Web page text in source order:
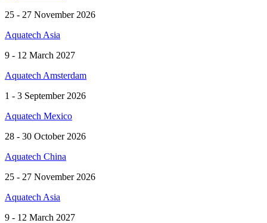
25 - 27 November 2026
Aquatech Asia
9 - 12 March 2027
Aquatech Amsterdam
1 - 3 September 2026
Aquatech Mexico
28 - 30 October 2026
Aquatech China
25 - 27 November 2026
Aquatech Asia
9 - 12 March 2027